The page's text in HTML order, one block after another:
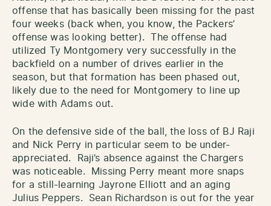
offense that has basically been missing for the past
four weeks (back when, you know, the Packers’
offense was looking better). The offense had
utilized Ty Montgomery very successfully in the
backfield on a number of drives earlier in the
season, but that formation has been phased out,
likely due to the need for Montgomery to line up
wide with Adams out.
On the defensive side of the ball, the loss of BJ Raji
and Nick Perry in particular seem to be under-
appreciated. Raji’s absence against the Chargers
was noticeable. Missing Perry meant more snaps
for a still-learning Jayrone Elliott and an aging
Julius Peppers. Sean Richardson is out for the year